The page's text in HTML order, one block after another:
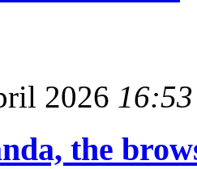
2026 16:53
the